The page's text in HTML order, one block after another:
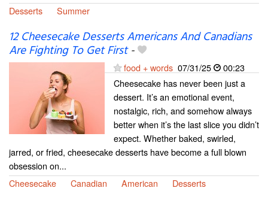
Desserts
Summer
12 Cheesecake Desserts Americans And Canadians
Are Fighting To Get First-
food + words 07/31/25
00:23
Cheesecake has never been just a
dessert. It’s an emotional event,
nostalgic, rich, and somehow always
better when it’s the last slice you didn’t
expect. Whether baked, swirled,
jarred, or fried, cheesecake desserts have become a full blown
obsession on...
Cheesecake
Canadian American Desserts